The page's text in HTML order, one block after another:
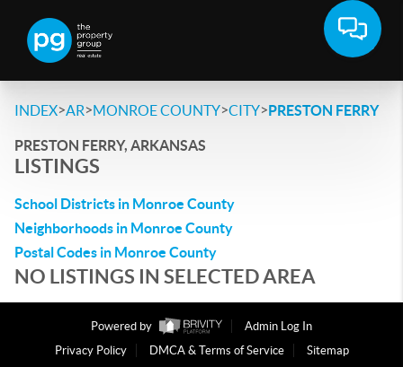
INDEX>AR>MONROE COUNTY>CITY>PRESTON FERRY
PRESTON FERRY, ARKANSAS
LISTINGS
School Districts in Monroe County
Neighborhoods in Monroe County
Postal Codes in Monroe County
NO LISTINGS IN SELECTED AREA
Powered by
Admin Log In
Privacy Policy
DMCA & Terms of Service Sitemap